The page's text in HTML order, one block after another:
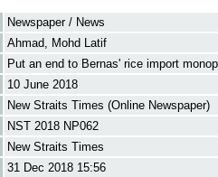
Newspaper / News
Ahmad, Mohd Latif
Put an end to Bernas' rice import
10 June 2018
New Straits Times (Online Newspaper)
NST 2018 NP062
New Straits Times
31 Dec 2018 15:56